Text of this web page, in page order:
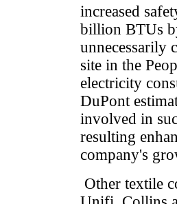
increased
billion BTUs
unnecessarily
site in the
electricity
DuPont
involved in
resulting
company's
Other textile